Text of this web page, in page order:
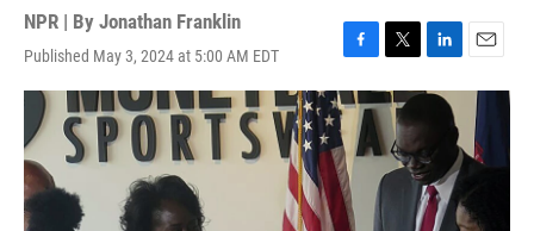
NPR | By Jonathan Franklin
Published May 3, 2024 at 5:00 AM EDT
F
a
c
e
b
o
o
k
T
w
i
t
e
L
i
e
d
I
n
E
m
a
l